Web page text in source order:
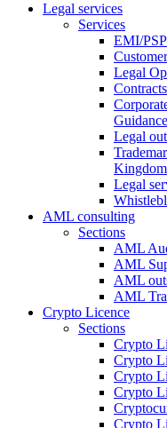
Legal services
Services
EMI/
Legal
Guidance
Legal
Kingdom
Legal
AML consulting
Sections
AML
AML
AML
AML
Crypto Licence
Sections
Crypto
Crypto
Crypto
Crypto
Crypto